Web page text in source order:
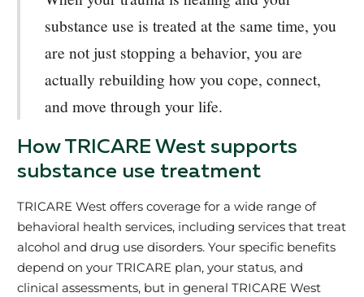
substance use is treated at the same time, you
are not just stopping a behavior, you are
actually rebuilding how you cope, connect,
and move through your life.
How TRICARE West supports
substance use treatment
TRICARE West offers coverage for a wide range of
behavioral health services, including services that treat
alcohol and drug use disorders. Your specific benefits
depend on your TRICARE plan, your status, and
clinical assessments, but in general TRICARE West